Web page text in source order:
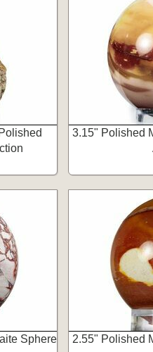
3.15" Polished
Sphere
2.55" Polished